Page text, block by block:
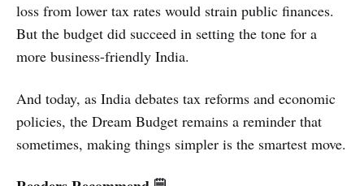
loss from lower tax rates would strain public finances.
But the budget did succeed in setting the tone for a
more business-friendly India.
And today, as India debates tax reforms and economic
policies, the Dream Budget remains a reminder that
sometimes, making things simpler is the smartest move.